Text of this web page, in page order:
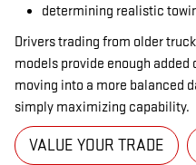
determining realistic
Drivers trading from older
models provide enough
moving into a more balanced
simply maximizing capability.
VALUE YOUR TRADE